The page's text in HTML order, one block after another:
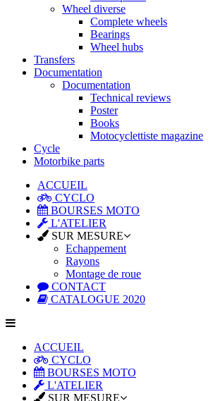
Wheel diverse
Complete wheels
Bearings
Wheel hubs
Transfers
Documentation
Documentation
Technical reviews
Poster
Books
Motocyclettiste magazine
Cycle
Motorbike parts
ACCUEIL
CYCLO
BOURSES MOTO
L'ATELIER
SUR MESURE
Echappement
Rayons
Montage de roue
CONTACT
CATALOGUE 2020
ACCUEIL
CYCLO
BOURSES MOTO
L'ATELIER
SUR MESURE